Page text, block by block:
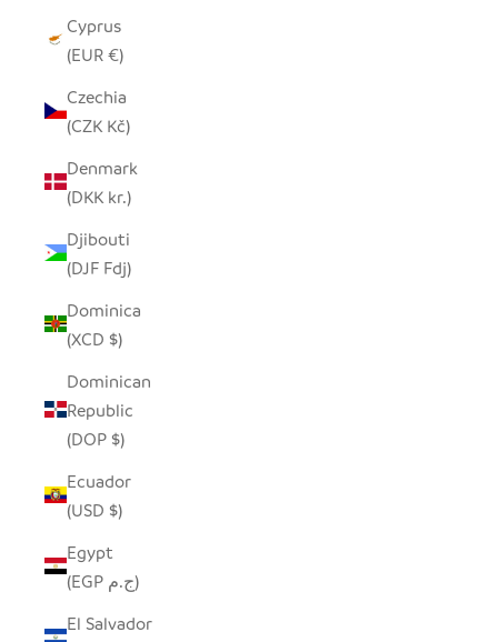
Cyprus
(EUR €)
Czechia
(CZK Kč)
Denmark
(DKK kr.)
Djibouti
(DJF Fdj)
Dominica
(XCD $)
Dominican
Republic
(DOP $)
Ecuador
(USD $)
Egypt
(EGP ج.م)
El Salvador